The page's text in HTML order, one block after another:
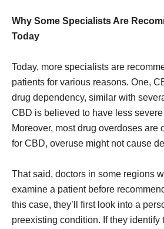
Why Some Specialists Are
Today
Today, more specialists are
patients for various reasons. One,
drug dependency, similar with
CBD is believed to have less
Moreover, most drug overdoses are
for CBD, overuse might not cause
That said, doctors in some regions
examine a patient before
this case, they’ll first look into a
preexisting condition. If they identify